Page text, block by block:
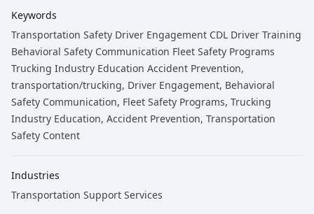
Keywords
Transportation Safety Driver Engagement CDL Driver Training
Behavioral Safety Communication Fleet Safety Programs
Trucking Industry Education Accident Prevention,
transportation/trucking, Driver Engagement, Behavioral
Safety Communication, Fleet Safety Programs, Trucking
Industry Education, Accident Prevention, Transportation
Safety Content
Industries
Transportation Support Services